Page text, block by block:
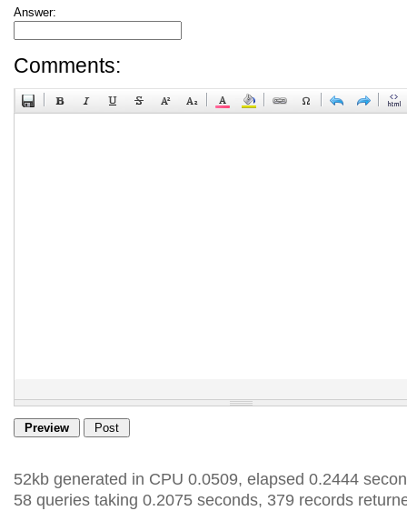
Answer:
Comments:
52kb generated in CPU 0.0509, elapsed 0.2444
58 queries taking 0.2075 seconds, 379 records